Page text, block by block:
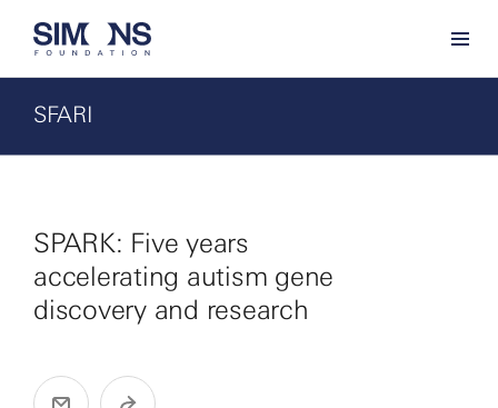
SFARI
SPARK: Five years
accelerating autism gene
discovery and research